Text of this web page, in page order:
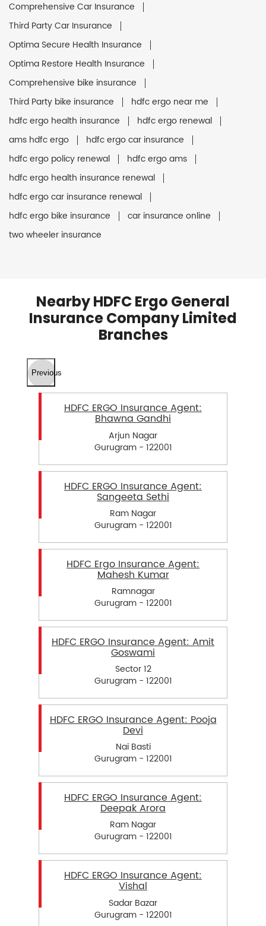
Comprehensive Car Insurance
Third Party Car Insurance
Optima Secure Health Insurance
Optima Restore Health Insurance
Comprehensive bike insurance
Third Party bike insurance
hdfc ergo near me
hdfc ergo health insurance
hdfc ergo renewal
ams hdfc ergo
hdfc ergo car insurance
hdfc ergo policy renewal
hdfc ergo ams
hdfc ergo health insurance renewal
hdfc ergo car insurance renewal
hdfc ergo bike insurance
car insurance online
two wheeler insurance
Nearby HDFC Ergo General
Insurance Company Limited
Branches
Previous
HDFC ERGO Insurance Agent:
Bhawna Gandhi
Arjun Nagar
Gurugram - 122001
HDFC ERGO Insurance Agent:
Sangeeta Sethi
Ram Nagar
Gurugram - 122001
HDFC Ergo Insurance Agent:
Mahesh Kumar
Ramnagar
Gurugram - 122001
HDFC ERGO Insurance Agent: Amit
Goswami
Sector 12
Gurugram - 122001
HDFC ERGO Insurance Agent: Pooja
Devi
Nai Basti
Gurugram - 122001
HDFC ERGO Insurance Agent:
Deepak Arora
Ram Nagar
Gurugram - 122001
HDFC ERGO Insurance Agent:
Vishal
Sadar Bazar
Gurugram - 122001